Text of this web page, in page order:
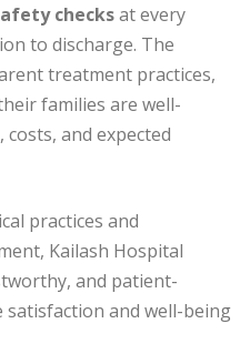
checksat every
to discharge. The
treatment practices,
families are well-
and expected
practices and
Kailash Hospital
and patient-
and well-being